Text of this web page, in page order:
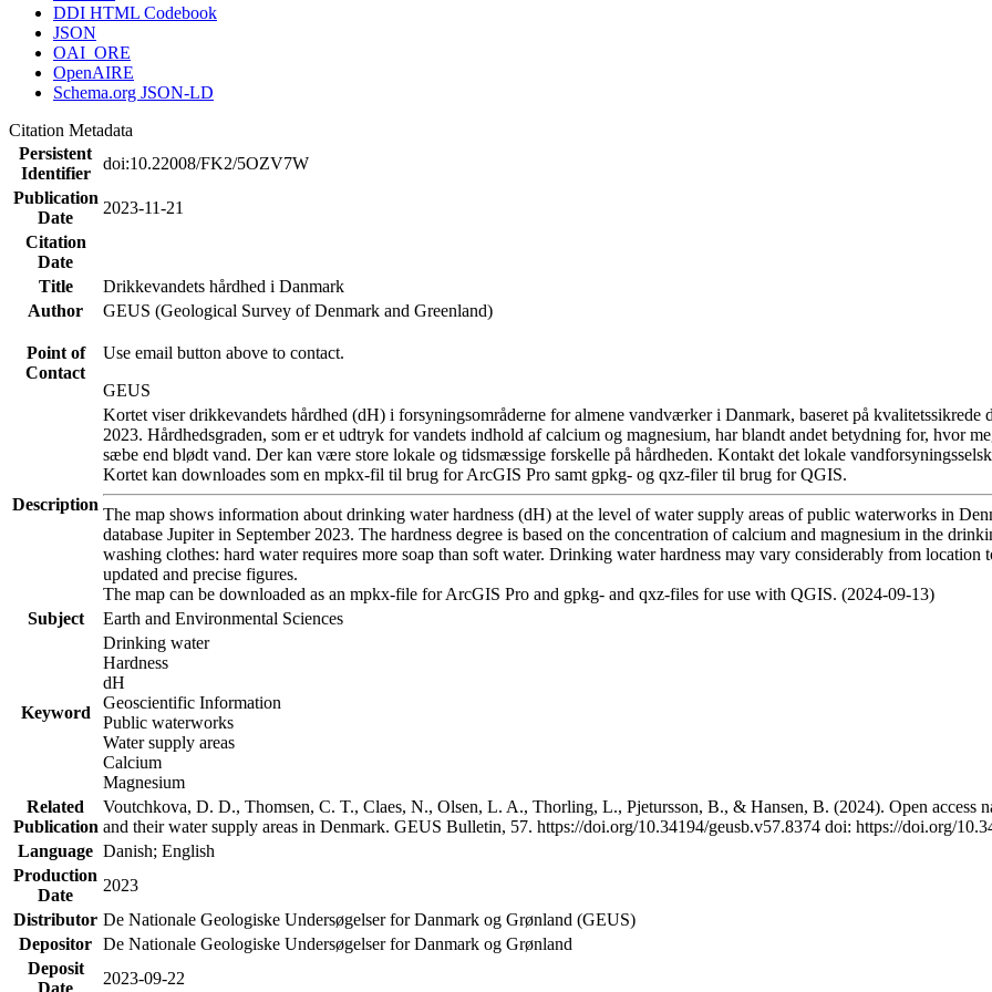
DDI HTML Codebook
JSON
OAI_ORE
OpenAIRE
Schema.org JSON-LD
Citation Metadata
Persistent
Identifier
doi:10.22008/FK2/5OZV7W
Publication
Date
2023-11-21
Citation
Date
Title
Drikkevandets hårdhed i Danmark
Author
GEUS (Geological Survey of Denmark and Greenland)
Point of
Contact
Use email button above to contact.
GEUS
Description
Kortet viser drikkevandets hårdhed (dH) i forsyningsområderne for almene vandværker i Danmark, baseret på kvalitetssikrede
2023. Hårdhedsgraden, som er et udtryk for vandets indhold af calcium og magnesium, har blandt andet betydning for, hvor
sæbe end blødt vand. Der kan være store lokale og tidsmæssige forskelle på hårdheden. Kontakt det lokale
Kortet kan downloades som en mpkx-fil til brug for ArcGIS Pro samt gpkg- og qxz-filer til brug for QGIS.
The map shows information about drinking water hardness (dH) at the level of water supply areas of public waterworks in
database Jupiter in September 2023. The hardness degree is based on the concentration of calcium and magnesium in the
washing clothes: hard water requires more soap than soft water. Drinking water hardness may vary considerably from
updated and precise figures.
The map can be downloaded as an mpkx-file for ArcGIS Pro and gpkg- and qxz-files for use with QGIS. (2024-09-13)
Subject
Earth and Environmental Sciences
Keyword
Drinking water
Hardness
dH
Geoscientific Information
Public waterworks
Water supply areas
Calcium
Magnesium
Related
Publication
Voutchkova, D. D., Thomsen, C. T., Claes, N., Olsen, L. A., Thorling, L., Pjetursson, B., & Hansen, B. (2024). Open access
and their water supply areas in Denmark. GEUS Bulletin, 57. https://doi.org/10.34194/geusb.v57.8374 doi: https://doi.org/
Language Danish; English
Production
Date
2023
Distributor De Nationale Geologiske Undersøgelser for Danmark og Grønland (GEUS)
Depositor De Nationale Geologiske Undersøgelser for Danmark og Grønland
Deposit
Date
2023-09-22